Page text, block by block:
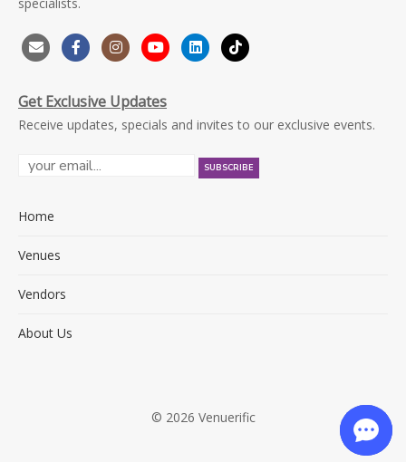
Get Exclusive Updates
Receive updates, specials and invites to our exclusive events.
Home
Venues
Vendors
About Us
© 2026 Venuerific